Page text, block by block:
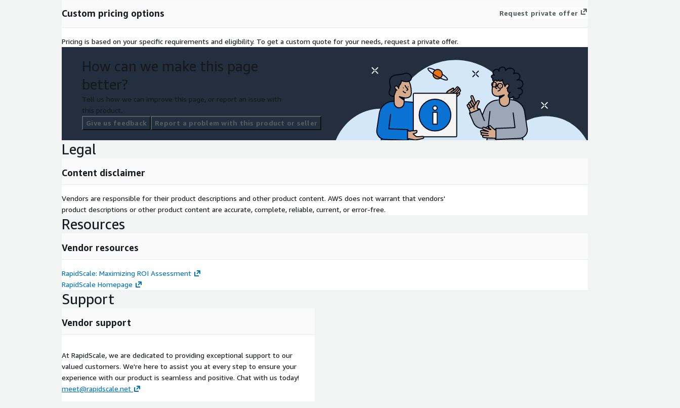
Custom pricing options Request private offer
Pricing is based on your specific requirements and eligibility. To get a custom quote for your needs, request a private offer.
How can we make this page
better?
Tell us how we can improve this page, or report an issue with
this product.
Give us feedback
Report a problem with this product or seller
Legal
Content disclaimer
Vendors are responsible for their product descriptions and other product content. AWS does not warrant that vendors'
product descriptions or other product content are accurate, complete, reliable, current, or error-free.
Resources
Vendor resources
RapidScale: Maximizing ROI Assessment
RapidScale Homepage
Support
Vendor support
At RapidScale, we are dedicated to providing exceptional support to our
valued customers. We're here to assist you at every step to ensure your
experience with our product is seamless and positive. Chat with us today!
meet@rapidscale.net